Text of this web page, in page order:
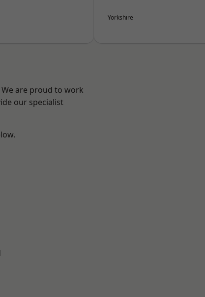
Yorkshire
are proud to work
our specialist